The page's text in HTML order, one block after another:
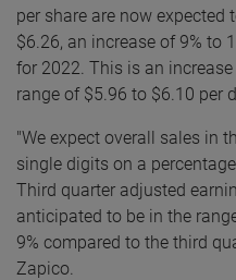
per share are now expected
$6.26, an increase of 9% to
for 2022. This is an
range of $5.96 to $6.10 per
"We expect overall sales in
single digits on a
Third quarter adjusted
anticipated to be in the
9% compared to the third
Zapico.